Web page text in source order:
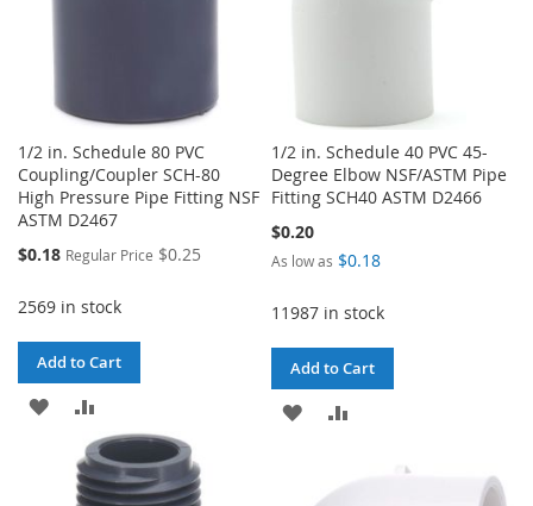
1/2 in. Schedule 80 PVC
Coupling/Coupler SCH-80
High Pressure Pipe Fitting NSF
ASTM D2467
Special
$0.18 Regular Price $0.25
2569 in stock
Add to Cart
ADD
WISH
TO
COMPARE
1/2 in. Schedule 40 PVC 45-
Degree Elbow NSF/ASTM Pipe
Fitting SCH40 ASTM D2466
$0.20
As low as $0.18
11987 in stock
Add to Cart
ADD
WISH